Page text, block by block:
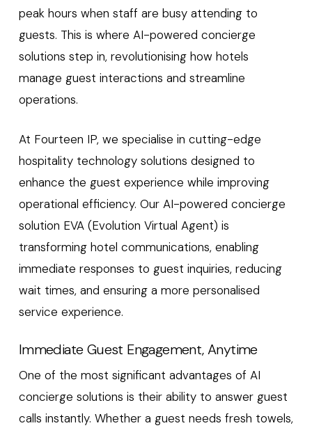
peak hours when staff are busy attending to
guests. This is where AI-powered concierge
solutions step in, revolutionising how hotels
manage guest interactions and streamline
operations.
At Fourteen IP, we specialise in cutting-edge
hospitality technology solutions designed to
enhance the guest experience while improving
operational efficiency. Our AI-powered concierge
solution EVA (Evolution Virtual Agent) is
transforming hotel communications, enabling
immediate responses to guest inquiries, reducing
wait times, and ensuring a more personalised
service experience.
Immediate Guest Engagement, Anytime
One of the most significant advantages of AI
concierge solutions is their ability to answer guest
calls instantly. Whether a guest needs fresh towels,